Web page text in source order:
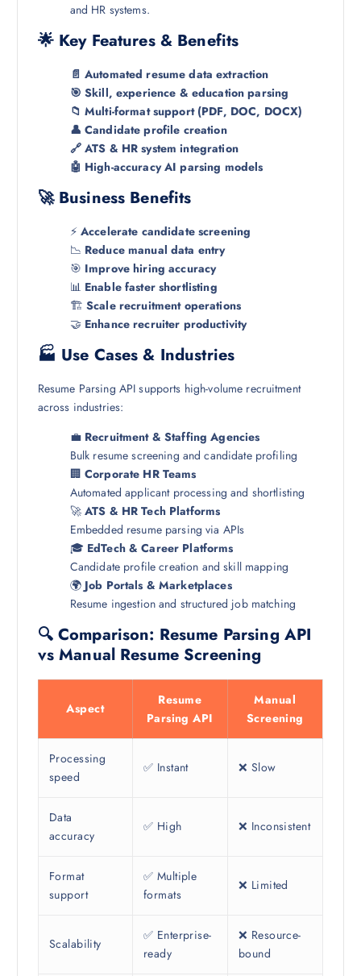
and HR systems.
🌟 Key Features & Benefits
📄 Automated resume data extraction
🎯 Skill, experience & education parsing
📁 Multi-format support (PDF, DOC, DOCX)
👤 Candidate profile creation
🔗 ATS & HR system integration
🤖 High-accuracy AI parsing models
🚀 Business Benefits
⚡Accelerate candidate screening
📉 Reduce manual data entry
🎯 Improve hiring accuracy
📊 Enable faster shortlisting
🏗️Scale recruitment operations
🤝 Enhance recruiter productivity
🏭 Use Cases & Industries
Resume Parsing API supports high-volume recruitment
across industries:
💼 Recruitment & Staffing Agencies
Bulk resume screening and candidate profiling
🏢Corporate HR Teams
Automated applicant processing and shortlisting
🚀ATS & HR Tech Platforms
Embedded resume parsing via APIs
🎓 EdTech & Career Platforms
Candidate profile creation and skill mapping
🌍 Job Portals & Marketplaces
Resume ingestion and structured job matching
🔍 Comparison: Resume Parsing API
vs Manual Resume Screening
Aspect
Resume
Parsing API
Manual
Screening
Processing
speed
✅ Instant ❌ Slow
Data
accuracy
✅ High ❌ Inconsistent
Format
support
✅ Multiple
formats
❌ Limited
Scalability
✅ Enterprise-
ready
❌ Resource-
bound